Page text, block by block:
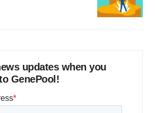
updates when you
GenePool!